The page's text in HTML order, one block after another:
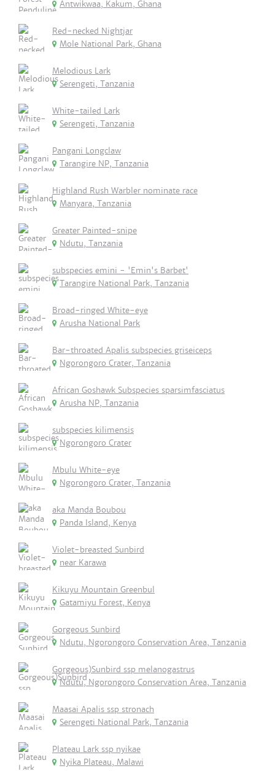
Antwikwaa, Kakum, Ghana
Red-necked Nightjar
Mole National Park, Ghana
Melodious Lark
Serengeti, Tanzania
White-tailed Lark
Serengeti, Tanzania
Pangani Longclaw
Tarangire NP, Tanzania
Highland Rush Warbler nominate race
Manyara, Tanzania
Greater Painted-snipe
Ndutu, Tanzania
subspecies emini - 'Emin's Barbet'
Tarangire National Park, Tanzania
Broad-ringed White-eye
Arusha National Park
Bar-throated Apalis subspecies griseiceps
Ngorongoro Crater, Tanzania
African Goshawk Subspecies sparsimfasciatus
Arusha NP, Tanzania
subspecies kilimensis
Ngorongoro Crater
Mbulu White-eye
Ngorongoro Crater, Tanzania
aka Manda Boubou
Panda Island, Kenya
Violet-breasted Sunbird
near Karawa
Kikuyu Mountain Greenbul
Gatamiyu Forest, Kenya
Gorgeous Sunbird
Ndutu, Ngorongoro Conservation Area, Tanzania
Gorgeous)Sunbird ssp melanogastrus
Ndutu, Ngorongoro Conservation Area, Tanzania
Maasai Apalis ssp stronach
Serengeti National Park, Tanzania
Plateau Lark ssp nyikae
Nyika Plateau, Malawi